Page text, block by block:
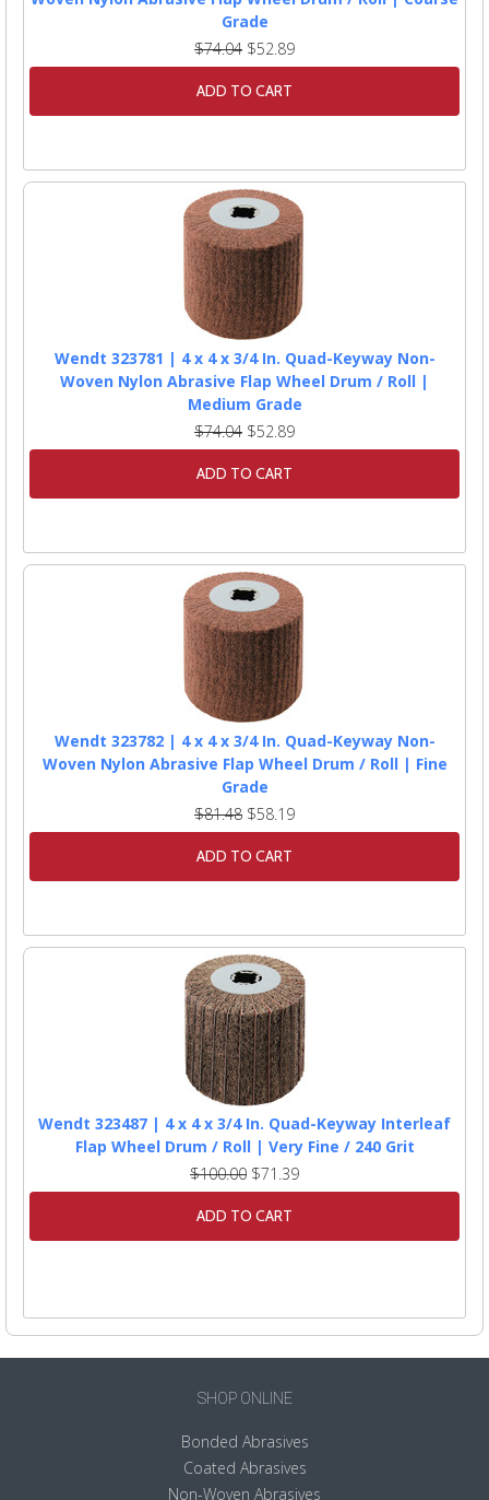
Grade
$74.04 $52.89
ADD TO CART
Wendt 323781 | 4 x 4 x 3/4 In. Quad-Keyway Non-
Woven Nylon Abrasive Flap Wheel Drum / Roll |
Medium Grade
$74.04 $52.89
ADD TO CART
Wendt 323782 | 4 x 4 x 3/4 In. Quad-Keyway Non-
Woven Nylon Abrasive Flap Wheel Drum / Roll | Fine
Grade
$81.48 $58.19
ADD TO CART
Wendt 323487 | 4 x 4 x 3/4 In. Quad-Keyway Interleaf
Flap Wheel Drum / Roll | Very Fine / 240 Grit
$100.00 $71.39
ADD TO CART
SHOP ONLINE
Bonded Abrasives
Coated Abrasives
Non-Woven Abrasives